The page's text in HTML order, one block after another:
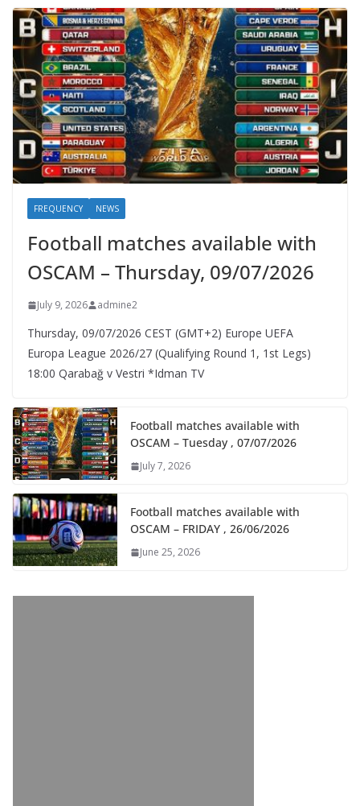
FREQUENCY NEWS
Football matches available with
OSCAM – Thursday, 09/07/2026
July 9, 2026 admine2
Thursday, 09/07/2026 CEST (GMT+2)​ Europe UEFA
Europa League 2026/27 (Qualifying Round 1, 1st Legs)
18:00 Qarabağ v Vestri *Idman TV
Football matches available with
OSCAM – Tuesday , 07/07/2026
July 7, 2026
Football matches available with
OSCAM – FRIDAY , 26/06/2026
June 25, 2026